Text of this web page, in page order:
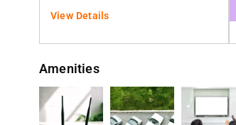
View Details
Amenities